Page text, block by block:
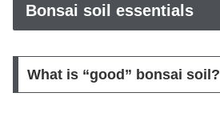
Bonsai soil essentials
What is “good” bonsai soil?